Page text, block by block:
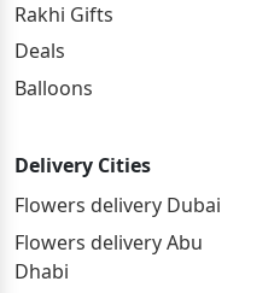
Rakhi Gifts
Deals
Balloons
Delivery Cities
Flowers delivery Dubai
Flowers delivery Abu
Dhabi